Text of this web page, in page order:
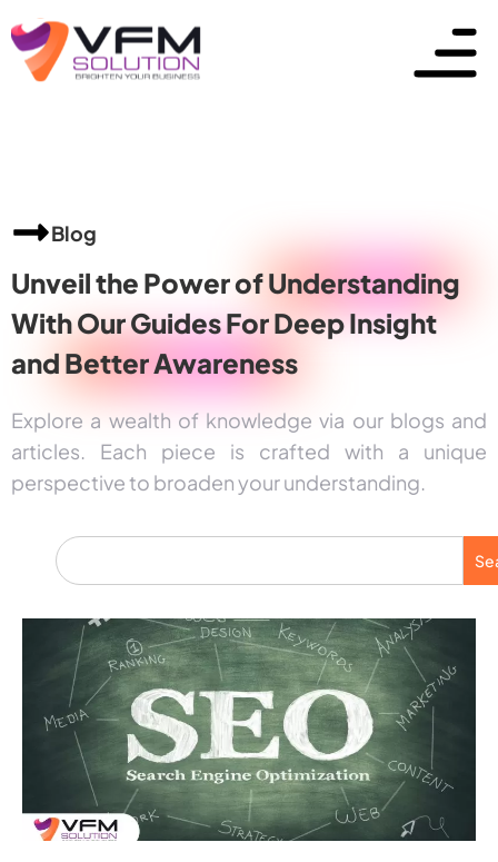
Blog
Unveil the Power ofUnderstanding
With Our Guides For Deep Insight
and Better Awareness
Explore a wealth of knowledge via our blogs and
articles. Each piece is crafted with a unique
perspective to broaden your understanding.